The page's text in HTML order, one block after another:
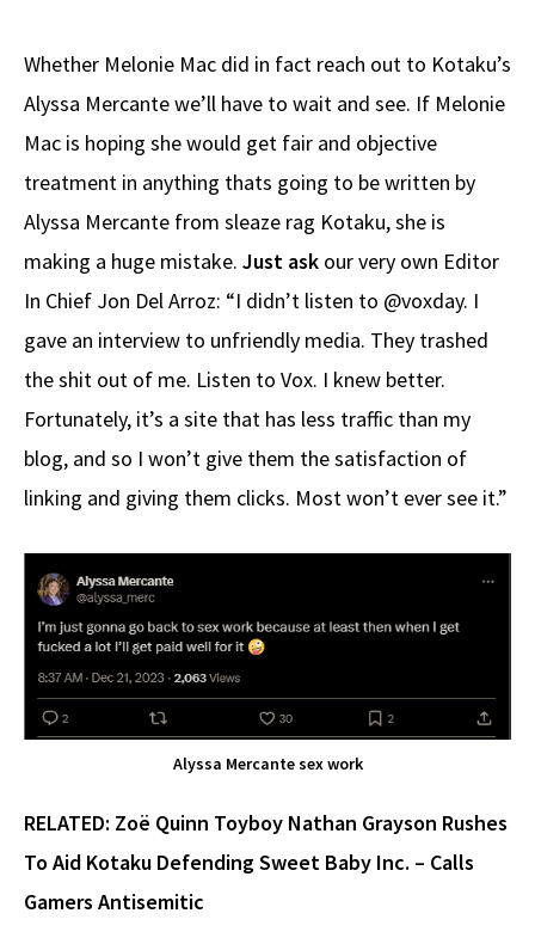
Whether Melonie Mac did in fact reach out to Kotaku’s
Alyssa Mercante we’ll have to wait and see. If Melonie
Mac is hoping she would get fair and objective
treatment in anything thats going to be written by
Alyssa Mercante from sleaze rag Kotaku, she is
making a huge mistake. Just ask our very own Editor
In Chief Jon Del Arroz: “I didn’t listen to @voxday. I
gave an interview to unfriendly media. They trashed
the shit out of me. Listen to Vox. I knew better.
Fortunately, it’s a site that has less traffic than my
blog, and so I won’t give them the satisfaction of
linking and giving them clicks. Most won’t ever see it.”
Alyssa Mercante sex work
RELATED: Zoë Quinn Toyboy Nathan Grayson Rushes
To Aid Kotaku Defending Sweet Baby Inc. – Calls
Gamers Antisemitic